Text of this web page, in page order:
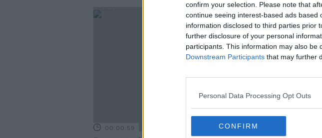
confirm your selection. Please note that
continue seeing interest-based ads
information disclosed to third parties prior
further disclosure of your personal
participants. This information may also be
Downstream Participants that may further
Personal Data Processing Opt Outs
CONFIRM
00:00:59